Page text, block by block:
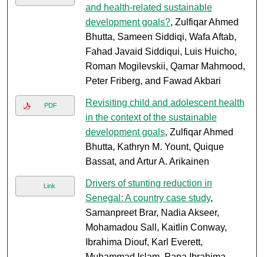
and health-related sustainable
development goals?, Zulfiqar Ahmed
Bhutta, Sameen Siddiqi, Wafa Aftab,
Fahad Javaid Siddiqui, Luis Huicho,
Roman Mogilevskii, Qamar Mahmood,
Peter Friberg, and Fawad Akbari
PDF
Revisiting child and adolescent health
in the context of the sustainable
development goals, Zulfiqar Ahmed
Bhutta, Kathryn M. Yount, Quique
Bassat, and Artur A. Arikainen
Link
Drivers of stunting reduction in
Senegal: A country case study,
Samanpreet Brar, Nadia Akseer,
Mohamadou Sall, Kaitlin Conway,
Ibrahima Diouf, Karl Everett,